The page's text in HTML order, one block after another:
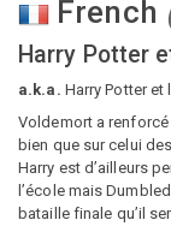
French
Harry Potter
a.k.a. Harry Potter et
Voldemort a
bien que sur celui
Harry est d’ailleurs
l’école mais
bataille finale qu’il